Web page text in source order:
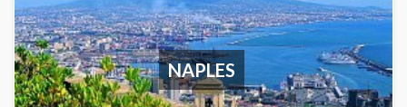
NAPLES